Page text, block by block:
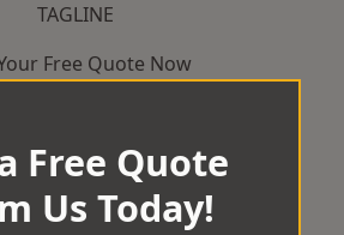
TAGLINE
Free Quote Now
Free Quote
Us Today!